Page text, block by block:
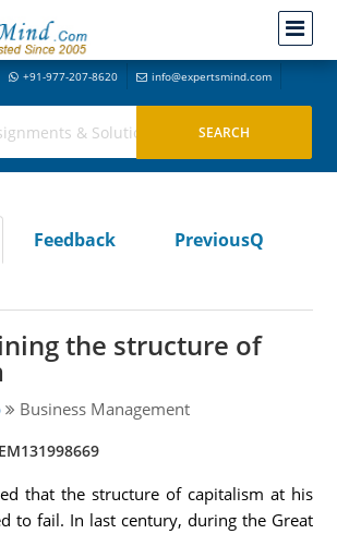
+91-977-207-8620 info@expertsmind.com
Feedback
PreviousQ
the structure of
Business Management
that the structure of capitalism at his
to fail. In last century, during the Great